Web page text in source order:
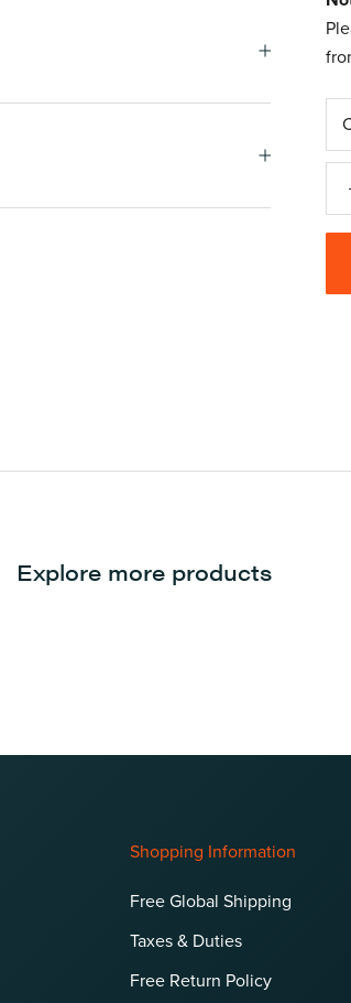
Explore more products
Shopping Information
Free Global Shipping
Taxes & Duties
Free Return Policy